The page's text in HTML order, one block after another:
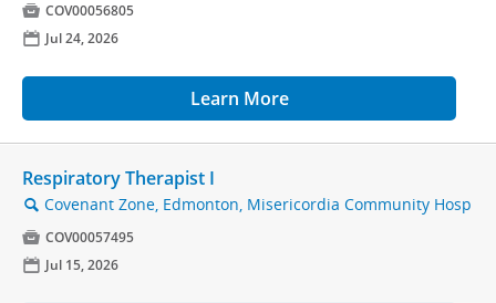
 COV00056805
📅 Jul 24, 2026
Learn More
Respiratory Therapist I
🔍 Covenant Zone, Edmonton, Misericordia Community Hosp
 COV00057495
📅 Jul 15, 2026